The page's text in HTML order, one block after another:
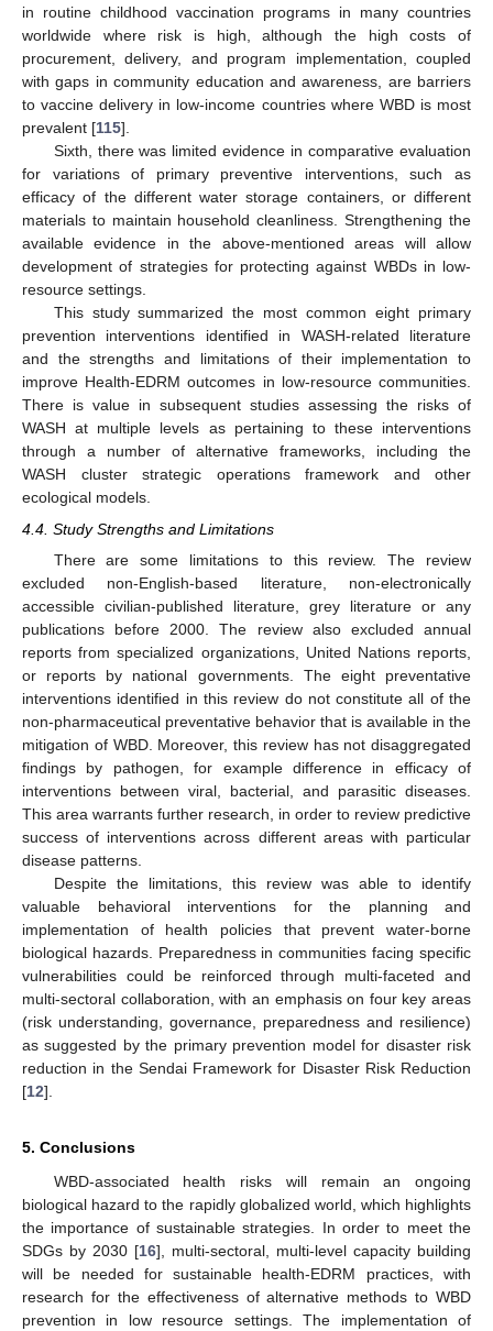
in routine childhood vaccination programs in many countries
worldwide where risk is high, although the high costs of
procurement, delivery, and program implementation, coupled
with gaps in community education and awareness, are barriers
to vaccine delivery in low-income countries where WBD is most
prevalent [115].
Sixth, there was limited evidence in comparative evaluation
for variations of primary preventive interventions, such as
efficacy of the different water storage containers, or different
materials to maintain household cleanliness. Strengthening the
available evidence in the above-mentioned areas will allow
development of strategies for protecting against WBDs in low-
resource settings.
This study summarized the most common eight primary
prevention interventions identified in WASH-related literature
and the strengths and limitations of their implementation to
improve Health-EDRM outcomes in low-resource communities.
There is value in subsequent studies assessing the risks of
WASH at multiple levels as pertaining to these interventions
through a number of alternative frameworks, including the
WASH cluster strategic operations framework and other
ecological models.
4.4. Study Strengths and Limitations
There are some limitations to this review. The review
excluded non-English-based literature, non-electronically
accessible civilian-published literature, grey literature or any
publications before 2000. The review also excluded annual
reports from specialized organizations, United Nations reports,
or reports by national governments. The eight preventative
interventions identified in this review do not constitute all of the
non-pharmaceutical preventative behavior that is available in the
mitigation of WBD. Moreover, this review has not disaggregated
findings by pathogen, for example difference in efficacy of
interventions between viral, bacterial, and parasitic diseases.
This area warrants further research, in order to review predictive
success of interventions across different areas with particular
disease patterns.
Despite the limitations, this review was able to identify
valuable behavioral interventions for the planning and
implementation of health policies that prevent water-borne
biological hazards. Preparedness in communities facing specific
vulnerabilities could be reinforced through multi-faceted and
multi-sectoral collaboration, with an emphasis on four key areas
(risk understanding, governance, preparedness and resilience)
as suggested by the primary prevention model for disaster risk
reduction in the Sendai Framework for Disaster Risk Reduction
[12].
5. Conclusions
WBD-associated health risks will remain an ongoing
biological hazard to the rapidly globalized world, which highlights
the importance of sustainable strategies. In order to meet the
SDGs by 2030 [16], multi-sectoral, multi-level capacity building
will be needed for sustainable health-EDRM practices, with
research for the effectiveness of alternative methods to WBD
prevention in low resource settings. The implementation of